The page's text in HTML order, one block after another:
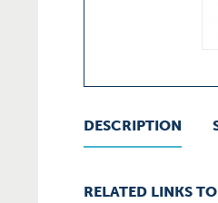
DESCRIPTION
RELATED LINKS